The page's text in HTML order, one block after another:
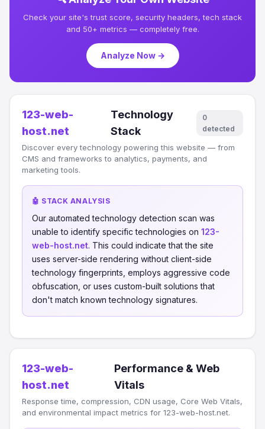
Check your site's trust score, security headers, tech stack
and 50+ metrics — completely free.
Analyze Now →
123-web-
host.net
Technology
Stack
0
detected
Discover every technology powering this website — from
CMS and frameworks to analytics, payments, and
marketing tools.
🤖 STACK ANALYSIS
Our automated technology detection scan was
unable to identify specific technologies on 123-
web-host.net. This could indicate that the site
uses server-side rendering without client-side
technology fingerprints, employs aggressive code
obfuscation, or uses custom-built solutions that
don't match known technology signatures.
123-web-
host.net
Performance & Web
Vitals
Response time, compression, CDN usage, Core Web Vitals,
and environmental impact metrics for 123-web-host.net.